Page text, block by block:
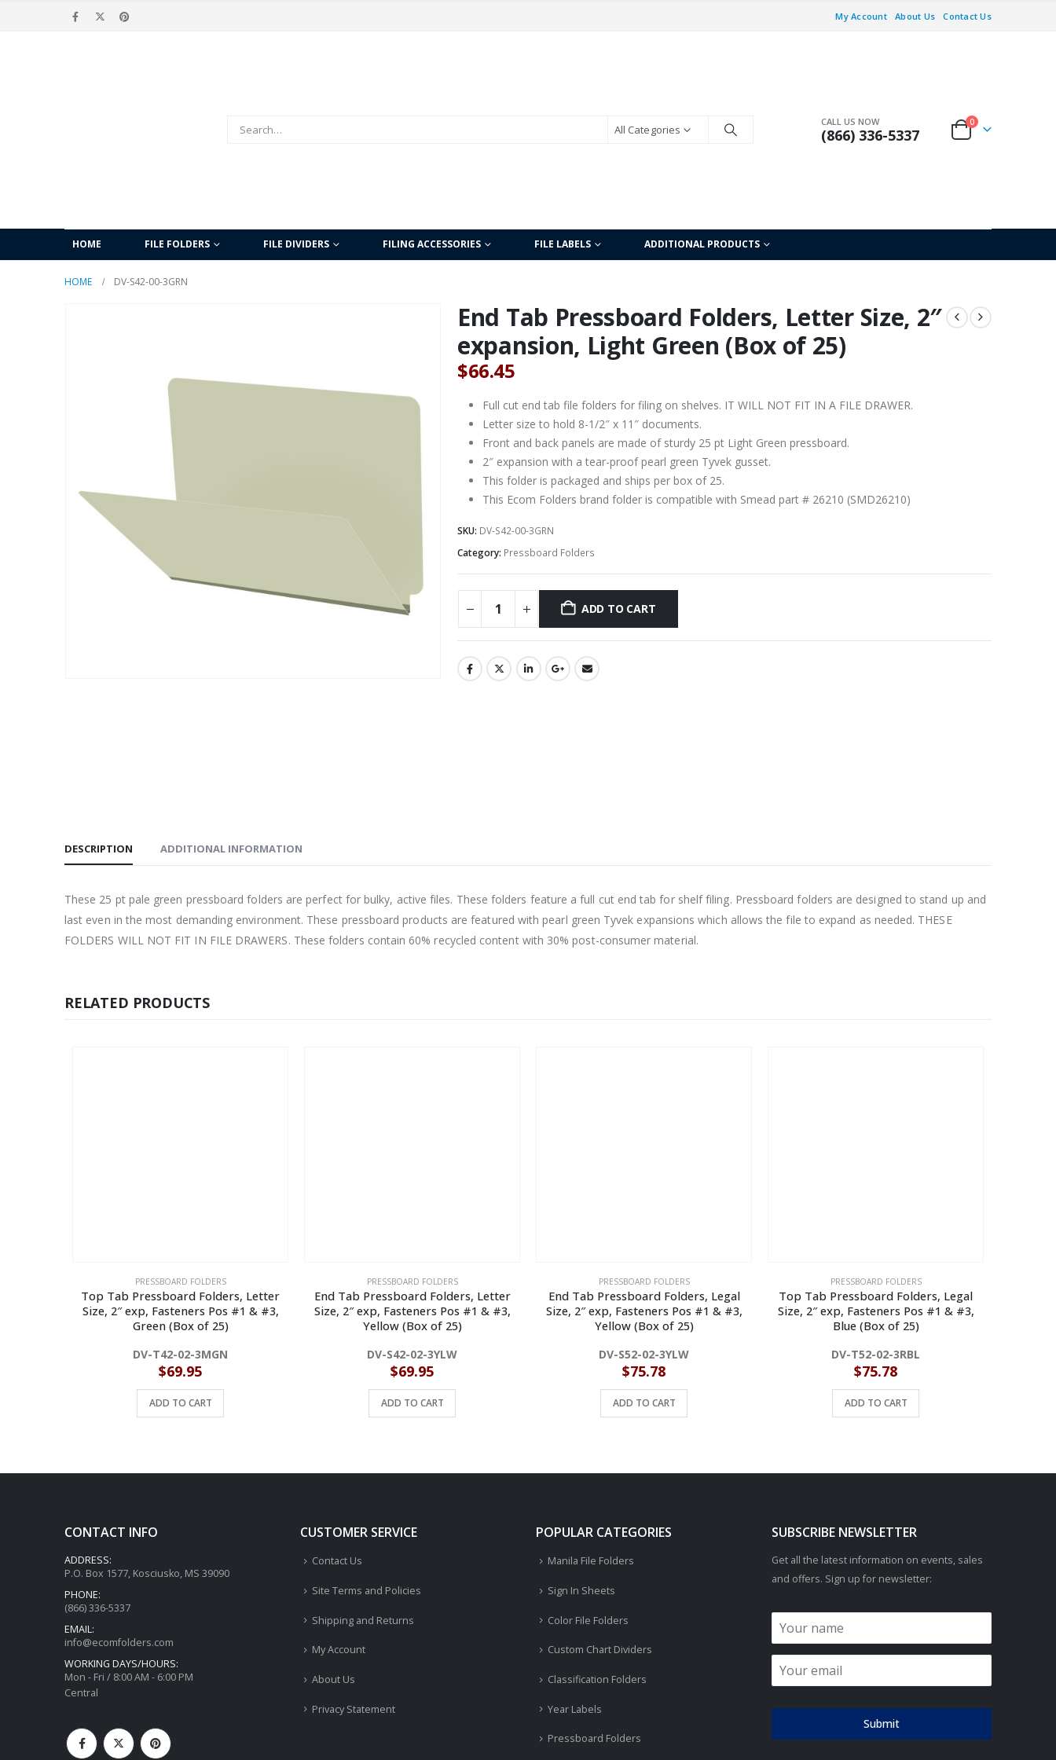
My Account About Us Contact Us
All Categories
CALL US NOW
(866) 336-5337
0
HOME FILE FOLDERS FILE DIVIDERS FILING ACCESSORIES FILE LABELS ADDITIONAL PRODUCTS
HOME DV-S42-00-3GRN
End Tab Pressboard Folders, Letter Size, 2″
expansion, Light Green (Box of 25)
$66.45
Full cut end tab file folders for filing on shelves. IT WILL NOT FIT IN A FILE DRAWER.
Letter size to hold 8-1/2″ x 11″ documents.
Front and back panels are made of sturdy 25 pt Light Green pressboard.
2″ expansion with a tear-proof pearl green Tyvek gusset.
This folder is packaged and ships per box of 25.
This Ecom Folders brand folder is compatible with Smead part # 26210 (SMD26210)
SKU: DV-S42-00-3GRN
Category: Pressboard Folders
ADD TO CART
DESCRIPTION ADDITIONAL INFORMATION
These 25 pt pale green pressboard folders are perfect for bulky, active files. These folders feature a full cut end tab for shelf filing. Pressboard folders are designed to stand up and
last even in the most demanding environment. These pressboard products are featured with pearl green Tyvek expansions which allows the file to expand as needed. THESE
FOLDERS WILL NOT FIT IN FILE DRAWERS. These folders contain 60% recycled content with 30% post-consumer material.
RELATED PRODUCTS
PRESSBOARD FOLDERS
Top Tab Pressboard Folders, Letter
Size, 2″ exp, Fasteners Pos #1 & #3,
Green (Box of 25)
DV-T42-02-3MGN
$69.95
ADD TO CART
PRESSBOARD FOLDERS
End Tab Pressboard Folders, Letter
Size, 2″ exp, Fasteners Pos #1 & #3,
Yellow (Box of 25)
DV-S42-02-3YLW
$69.95
ADD TO CART
PRESSBOARD FOLDERS
End Tab Pressboard Folders, Legal
Size, 2″ exp, Fasteners Pos #1 & #3,
Yellow (Box of 25)
DV-S52-02-3YLW
$75.78
ADD TO CART
PRESSBOARD FOLDERS
Top Tab Pressboard Folders, Legal
Size, 2″ exp, Fasteners Pos #1 & #3,
Blue (Box of 25)
DV-T52-02-3RBL
$75.78
ADD TO CART
CONTACT INFO
ADDRESS:
P.O. Box 1577, Kosciusko, MS 39090
PHONE:
(866) 336-5337
EMAIL:
info@ecomfolders.com
WORKING DAYS/HOURS:
Mon - Fri / 8:00 AM - 6:00 PM
Central
CUSTOMER SERVICE
Contact Us
Site Terms and Policies
Shipping and Returns
My Account
About Us
Privacy Statement
POPULAR CATEGORIES
Manila File Folders
Sign In Sheets
Color File Folders
Custom Chart Dividers
Classification Folders
Year Labels
Pressboard Folders
SUBSCRIBE NEWSLETTER
Get all the latest information on events, sales
and offers. Sign up for newsletter:
Submit